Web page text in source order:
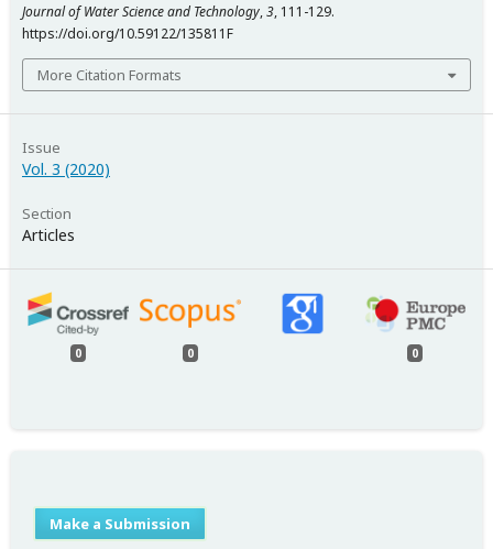
Journal of Water Science and Technology,3, 111-129.
https://doi.org/10.59122/135811F
More Citation Formats
Issue
Vol. 3 (2020)
Section
Articles
0 0 0
Make a Submission